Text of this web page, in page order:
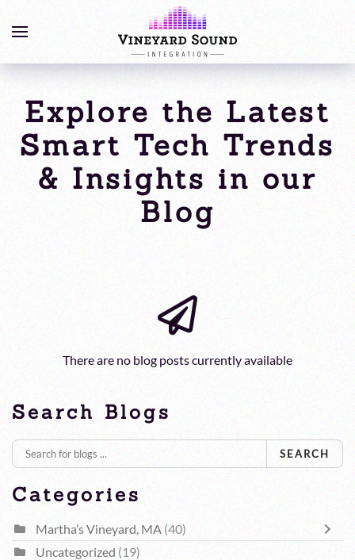
Explore the Latest
Smart Tech Trends
& Insights in our
Blog
There are no blog posts currently available
Search Blogs
SEARCH
Categories
Martha’s Vineyard, MA (40)
Uncategorized (19)